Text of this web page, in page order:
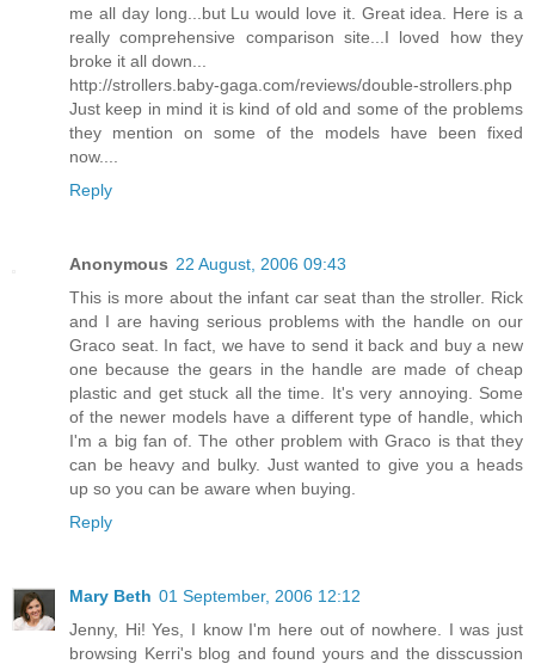
me all day long...but Lu would love it. Great idea. Here is a
really comprehensive comparison site...I loved how they
broke it all down...
http://strollers.baby-gaga.com/reviews/double-strollers.php
Just keep in mind it is kind of old and some of the problems
they mention on some of the models have been fixed
now....
Reply
Anonymous 22 August, 2006 09:43
This is more about the infant car seat than the stroller. Rick
and I are having serious problems with the handle on our
Graco seat. In fact, we have to send it back and buy a new
one because the gears in the handle are made of cheap
plastic and get stuck all the time. It's very annoying. Some
of the newer models have a different type of handle, which
I'm a big fan of. The other problem with Graco is that they
can be heavy and bulky. Just wanted to give you a heads
up so you can be aware when buying.
Reply
Mary Beth 01 September, 2006 12:12
Jenny, Hi! Yes, I know I'm here out of nowhere. I was just
browsing Kerri's blog and found yours and the disscussion